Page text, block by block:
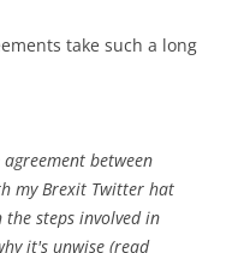
take such a long
between
my Brexit Twitter hat
steps involved in
it's unwise (read